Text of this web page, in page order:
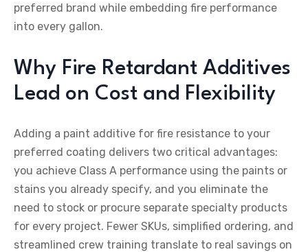
preferred brand while embedding fire performance
into every gallon.
Why Fire Retardant Additives
Lead on Cost and Flexibility
Adding a paint additive for fire resistance to your
preferred coating delivers two critical advantages:
you achieve Class A performance using the paints or
stains you already specify, and you eliminate the
need to stock or procure separate specialty products
for every project. Fewer SKUs, simplified ordering, and
streamlined crew training translate to real savings on